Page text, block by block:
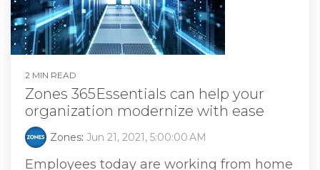
2 MIN READ
Zones 365Essentials can help your
organization modernize with ease
Zones: Jun 21, 2021, 5:00:00 AM
Employees today are working from home